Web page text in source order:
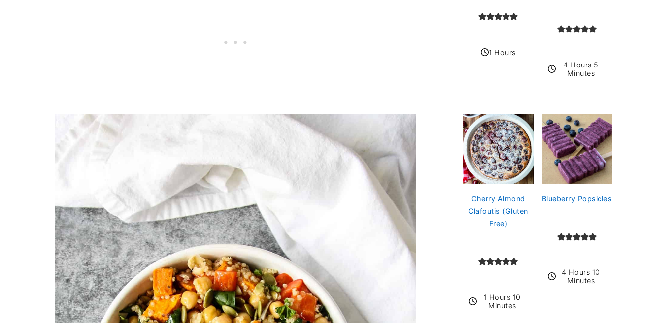
1 Hours
4 Hours 5
Minutes
Cherry Almond
Clafoutis (Gluten
Free)
1 Hours 10
Minutes
Blueberry Popsicles
4 Hours 10
Minutes